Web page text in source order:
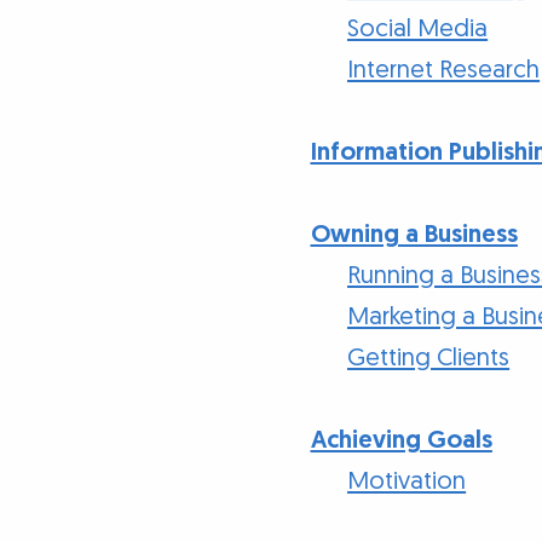
Social Media
Internet Research
Information
Owning a Business
Running a
Marketing a
Getting Clients
Achieving Goals
Motivation